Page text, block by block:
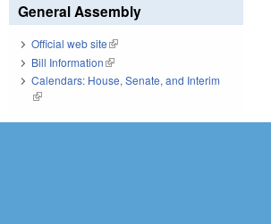
General Assembly
Official web site(link is external)
Bill Information(link is external)
Calendars: House, Senate, and Interim
(link is external)